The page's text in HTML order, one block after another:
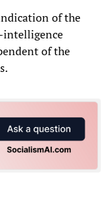
of the
intelligence
of the